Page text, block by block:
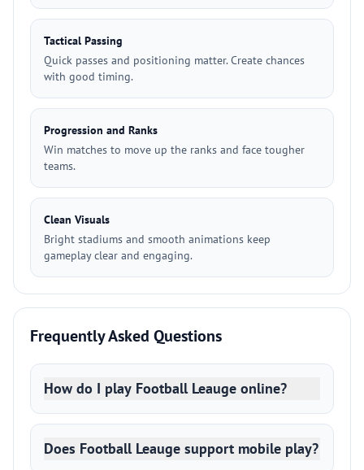
Tactical Passing
Quick passes and positioning matter. Create chances
with good timing.
Progression and Ranks
Win matches to move up the ranks and face tougher
teams.
Clean Visuals
Bright stadiums and smooth animations keep
gameplay clear and engaging.
Frequently Asked Questions
How do I play Football Leauge online?
Does Football Leauge support mobile play?